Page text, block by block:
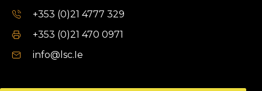
+353 (0)21 4777 329
+353 (0)21 470 0971
info@lsc.Ie